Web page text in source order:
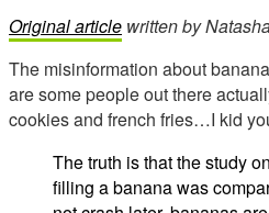
Original article written by
The misinformation about
are some people out there
cookies and french fries…I kid
The truth is that the study on
filling a banana was